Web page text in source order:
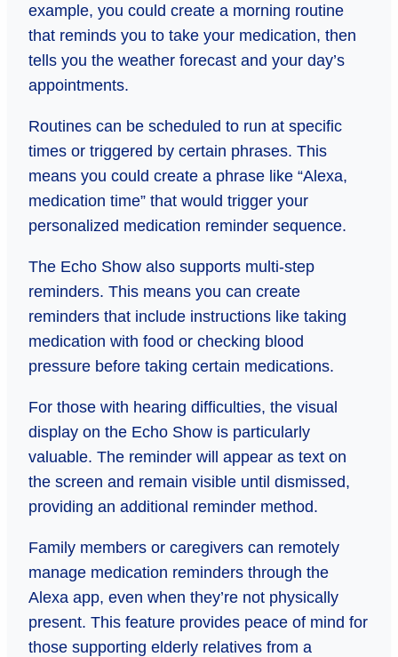
example, you could create a morning routine
that reminds you to take your medication, then
tells you the weather forecast and your day’s
appointments.
Routines can be scheduled to run at specific
times or triggered by certain phrases. This
means you could create a phrase like “Alexa,
medication time” that would trigger your
personalized medication reminder sequence.
The Echo Show also supports multi-step
reminders. This means you can create
reminders that include instructions like taking
medication with food or checking blood
pressure before taking certain medications.
For those with hearing difficulties, the visual
display on the Echo Show is particularly
valuable. The reminder will appear as text on
the screen and remain visible until dismissed,
providing an additional reminder method.
Family members or caregivers can remotely
manage medication reminders through the
Alexa app, even when they’re not physically
present. This feature provides peace of mind for
those supporting elderly relatives from a